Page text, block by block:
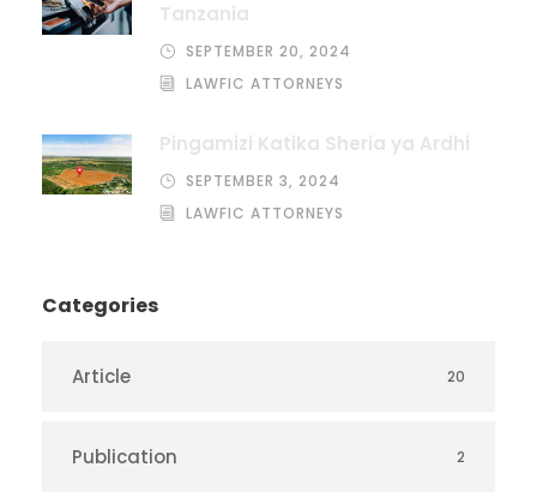
Tanzania
SEPTEMBER 20, 2024
LAWFIC ATTORNEYS
Pingamizi Katika Sheria ya Ardhi
SEPTEMBER 3, 2024
LAWFIC ATTORNEYS
Categories
Article 20
Publication 2